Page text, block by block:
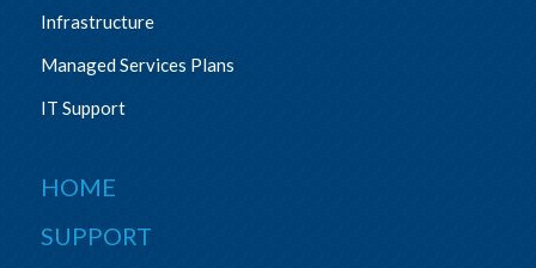
Infrastructure
Managed Services Plans
IT Support
HOME
SUPPORT